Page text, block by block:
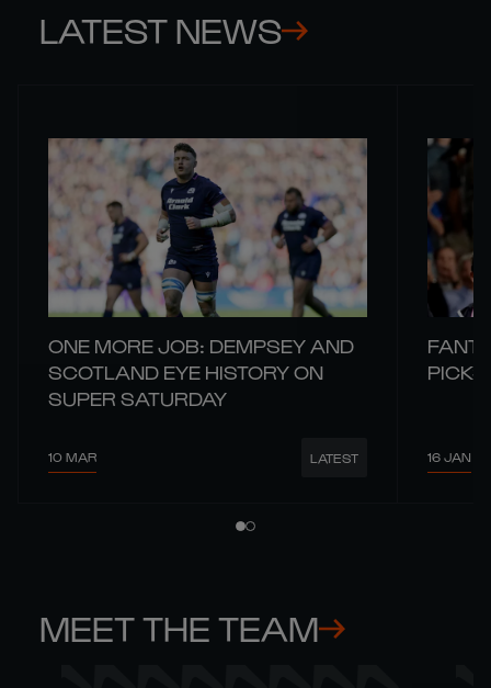
LATEST NEWS
ONE MORE JOB: DEMPSEY AND
SCOTLAND EYE HISTORY ON
SUPER SATURDAY
10 MAR LATEST
PICKS
16 JAN
MEET THE TEAM